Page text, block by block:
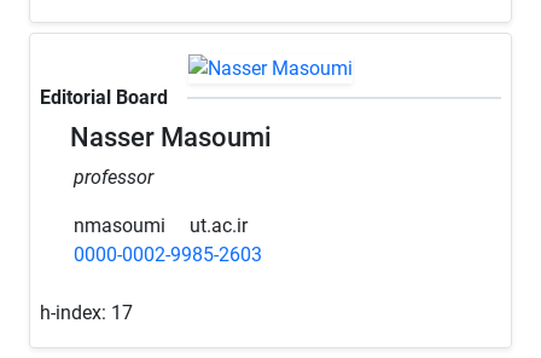
Editorial Board
Nasser Masoumi
professor
nmasoumi
ut.ac.ir
0000-0002-9985-2603
h-index: 17